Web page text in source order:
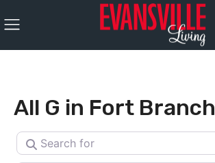
All G in Fort Branch
Search for